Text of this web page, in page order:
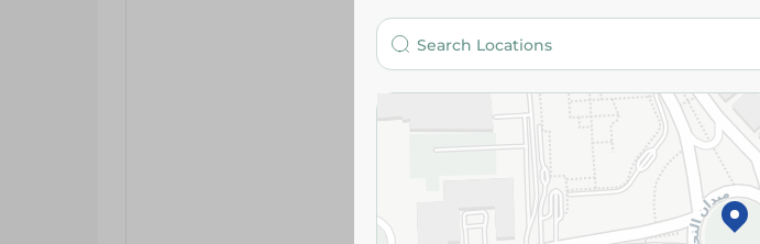
Please Note:
slightly.
Specifications